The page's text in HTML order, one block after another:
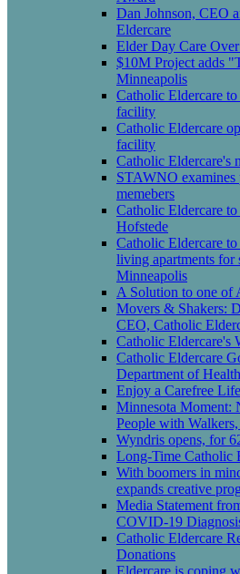
Dan Johnson, CEO
Eldercare
Elder Day Care
$10M Project adds
Minneapolis
Catholic Eldercare
facility
Catholic Eldercare
facility
Catholic Eldercare's
STAWNO examines
memebers
Catholic Eldercare
Hofstede
Catholic Eldercare
living apartments for
Minneapolis
A Solution to one of
Movers & Shakers:
CEO, Catholic
Catholic Eldercare's
Catholic Eldercare
Department of
Enjoy a Carefree
Minnesota Moment:
People with
Wyndris opens, for
Long-Time Catholic
With boomers in
expands creative
Media Statement
COVID-19
Catholic Eldercare
Donations
Eldercare is coping